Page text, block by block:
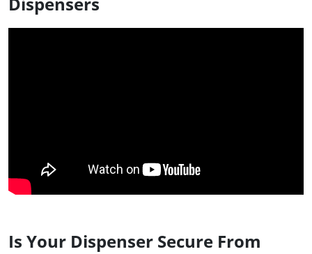
Is Your Dispenser Secure From